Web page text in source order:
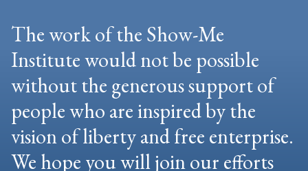
The work of the Show-Me
Institute would not be possible
without the generous support of
people who are inspired by the
vision of liberty and free enterprise.
We hope you will join our efforts